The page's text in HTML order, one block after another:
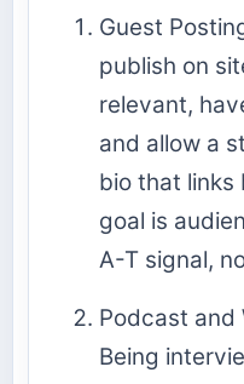
Guest
publish on
relevant,
and allow a
bio that links
goal is
A-T signal,
Podcast and
Being